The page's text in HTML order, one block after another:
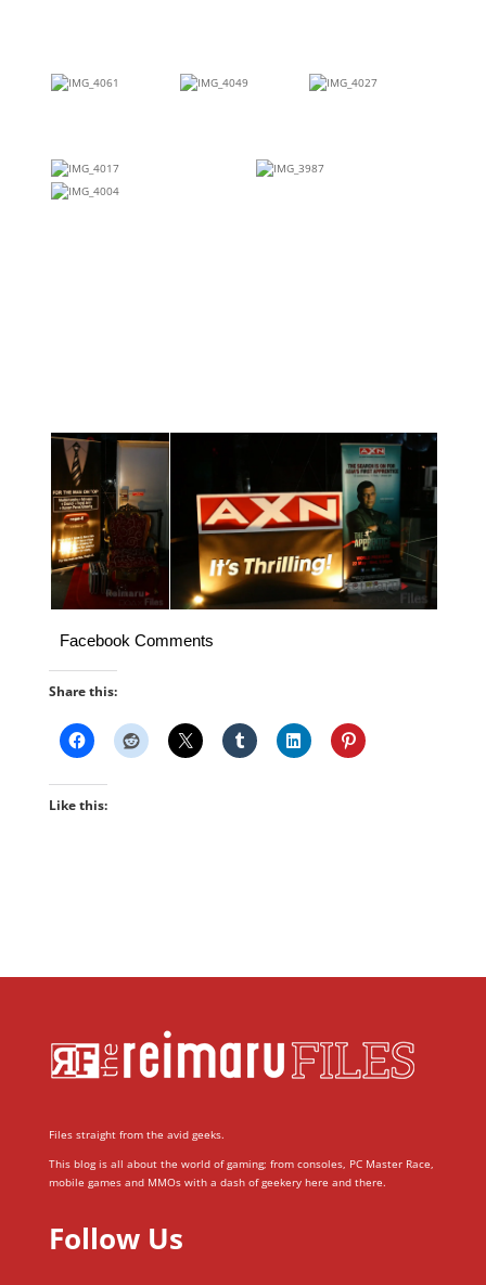
Facebook Comments
Share this:
Like this:
Files straight from the avid geeks.
This blog is all about the world of gaming; from consoles, PC Master Race,
mobile games and MMOs with a dash of geekery here and there.
Follow Us